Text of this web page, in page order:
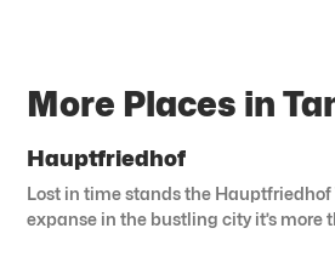
More Places in
Hauptfriedhof
Lost in time stands the Hauptfriedhof
expanse in the bustling city it’s more